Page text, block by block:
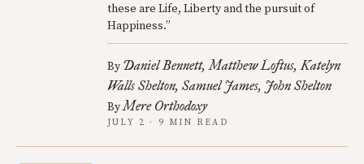
these are Life, Liberty and the pursuit of
Happiness.”
By Daniel Bennett Matthew Loftus Katelyn
Walls Shelton Samuel James John Shelton
ByMere Orthodoxy
JULY 2 · 9 MIN READ